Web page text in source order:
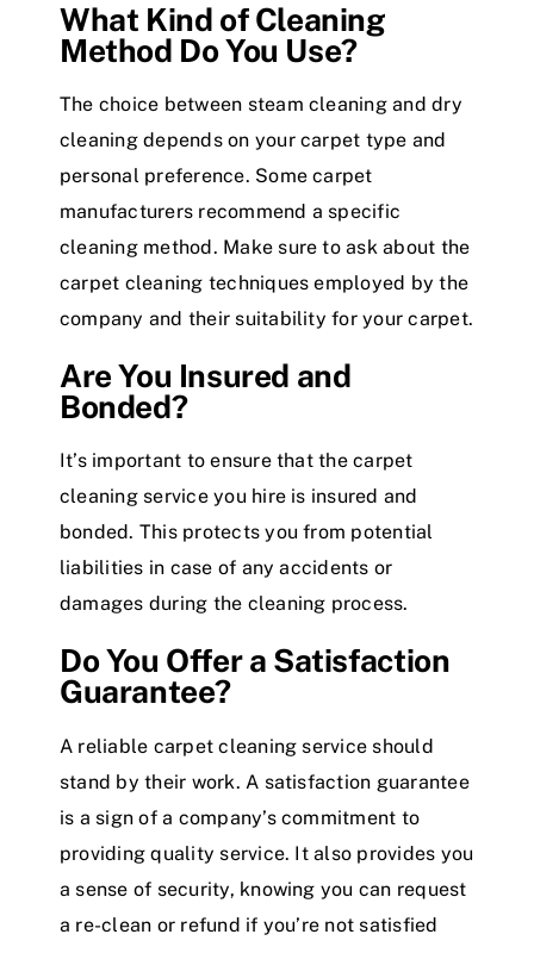
What Kind of Cleaning
Method Do You Use?
The choice between steam cleaning and dry
cleaning depends on your carpet type and
personal preference. Some carpet
manufacturers recommend a specific
cleaning method. Make sure to ask about the
carpet cleaning techniques employed by the
company and their suitability for your carpet.
Are You Insured and
Bonded?
It’s important to ensure that the carpet
cleaning service you hire is insured and
bonded. This protects you from potential
liabilities in case of any accidents or
damages during the cleaning process.
Do You Offer a Satisfaction
Guarantee?
A reliable carpet cleaning service should
stand by their work. A satisfaction guarantee
is a sign of a company’s commitment to
providing quality service. It also provides you
a sense of security, knowing you can request
a re-clean or refund if you’re not satisfied